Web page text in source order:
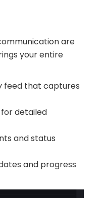
are
your entire
feed that captures
detailed
and status
and progress